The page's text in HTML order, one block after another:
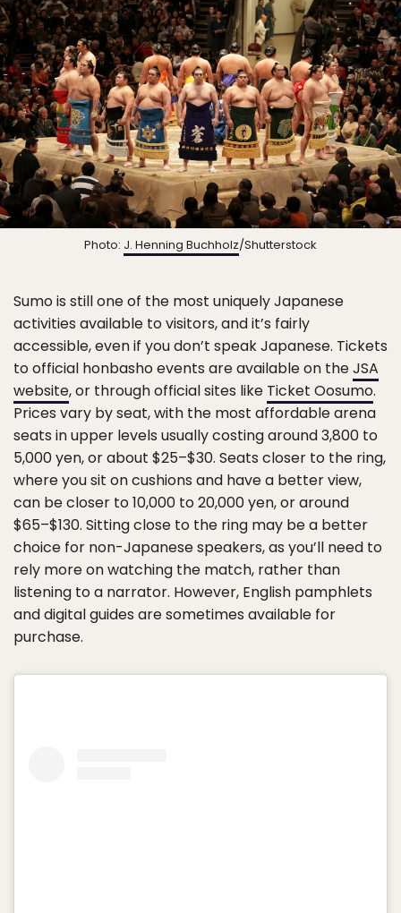
Photo: J. Henning Buchholz/Shutterstock
Sumo is still one of the most uniquely Japanese
activities available to visitors, and it’s fairly
accessible, even if you don’t speak Japanese. Tickets
to official honbasho events are available on theJSA
website, or through official sites like Ticket Oosumo.
Prices vary by seat, with the most affordable arena
seats in upper levels usually costing around 3,800 to
5,000 yen, or about $25–$30. Seats closer to the ring,
where you sit on cushions and have a better view,
can be closer to 10,000 to 20,000 yen, or around
$65–$130. Sitting close to the ring may be a better
choice for non-Japanese speakers, as you’ll need to
rely more on watching the match, rather than
listening to a narrator. However, English pamphlets
and digital guides are sometimes available for
purchase.